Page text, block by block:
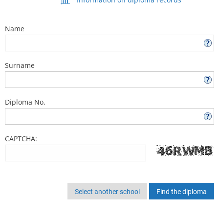
Name
Surname
Diploma No.
CAPTCHA:
Select another school